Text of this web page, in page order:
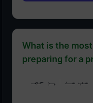
What is the
preparing for a
سب سے اہم حصہ